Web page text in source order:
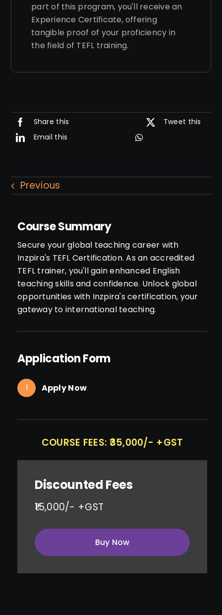
part of this program, you'll receive an
Experience Certificate, offering
tangible proof of your proficiency in
the field of TEFL training.
Share this
Tweet this
Email this
Previous
Course Summary
Secure your global teaching career with
Inzpira's TEFL Certification. As an accredited
TEFL trainer, you'll gain enhanced English
teaching skills and confidence. Unlock global
opportunities with Inzpira's certification, your
gateway to international teaching.
Application Form
1 Apply Now
COURSE FEES: ₹35,000/- +GST
Discounted Fees
₹15,000/- +GST
Buy Now